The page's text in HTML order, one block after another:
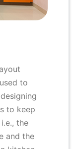
to
to keep
the
and the